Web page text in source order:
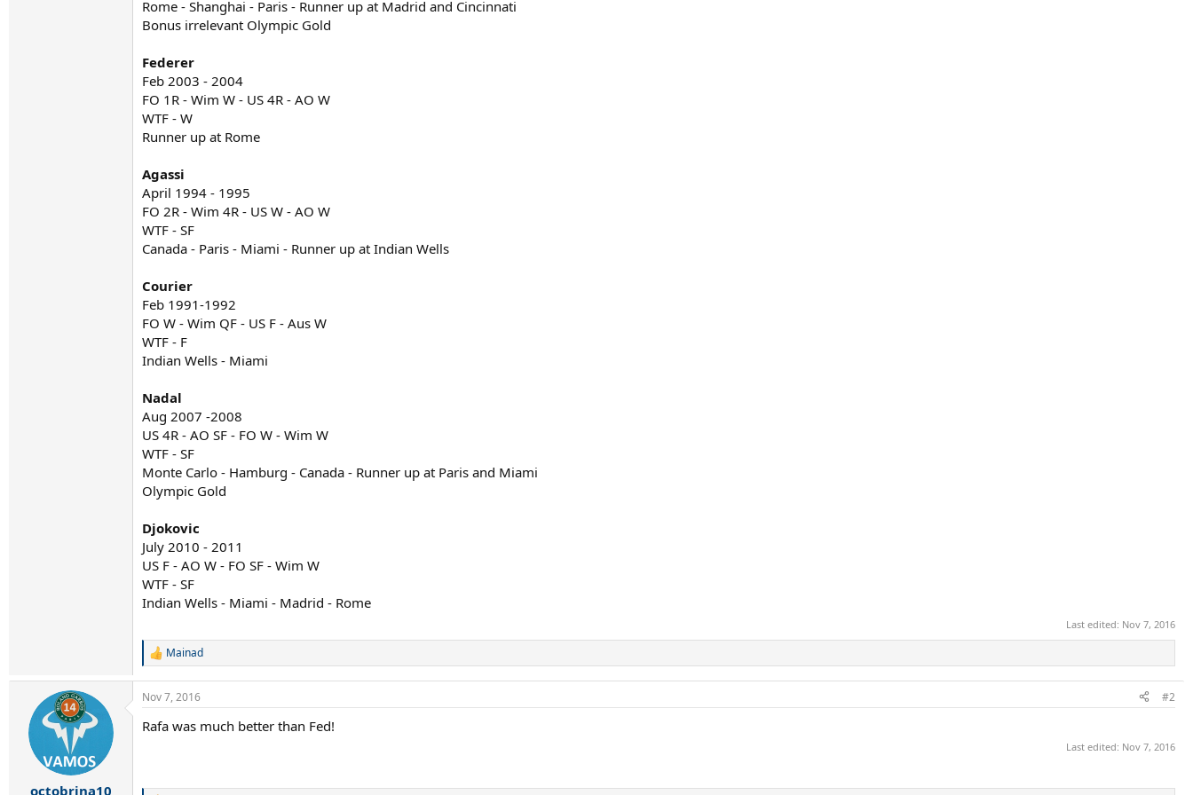
Rome - Shanghai - Paris - Runner up at Madrid and Cincinnati
Bonus irrelevant Olympic Gold
Federer
Feb 2003 - 2004
FO 1R - Wim W - US 4R - AO W
WTF - W
Runner up at Rome
Agassi
April 1994 - 1995
FO 2R - Wim 4R - US W - AO W
WTF - SF
Canada - Paris - Miami - Runner up at Indian Wells
Courier
Feb 1991-1992
FO W - Wim QF - US F - Aus W
WTF - F
Indian Wells - Miami
Nadal
Aug 2007 -2008
US 4R - AO SF - FO W - Wim W
WTF - SF
Monte Carlo - Hamburg - Canada - Runner up at Paris and Miami
Olympic Gold
Djokovic
July 2010 - 2011
US F - AO W - FO SF - Wim W
WTF - SF
Indian Wells - Miami - Madrid - Rome
Last edited: Nov 7, 2016
R
a
c
i
:
Mainad
octobrina10
Nov 7, 2016 #2
Rafa was much better than Fed!
Last edited: Nov 7, 2016